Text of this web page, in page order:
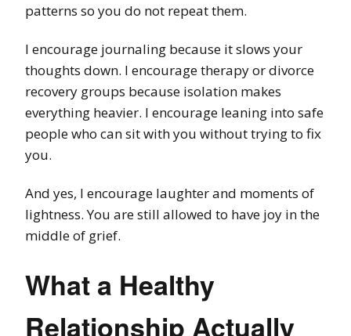
patterns so you do not repeat them.
I encourage journaling because it slows your
thoughts down. I encourage therapy or divorce
recovery groups because isolation makes
everything heavier. I encourage leaning into safe
people who can sit with you without trying to fix
you.
And yes, I encourage laughter and moments of
lightness. You are still allowed to have joy in the
middle of grief.
What a Healthy
Relationship Actually